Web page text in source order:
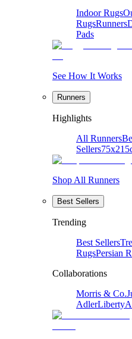
Indoor Rugs
RugsRunners
Pads
See How It Works
Runners
Highlights
All Runners
Sellers
Shop All Runners
Best Sellers
Trending
Best Sellers
RugsPersian
Collaborations
Morris & Co.
AdlerLiberty